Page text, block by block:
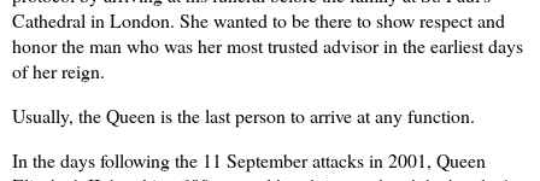
Cathedral in London. She wanted to be there to show respect and
honor the man who was her most trusted advisor in the earliest days
of her reign.
Usually, the Queen is the last person to arrive at any function.
In the days following the 11 September attacks in 2001, Queen